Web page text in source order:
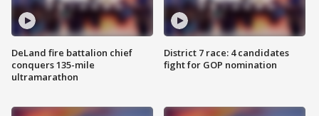
DeLand fire battalion chief
conquers 135-mile
ultramarathon
District 7 race: 4 candidates
fight for GOP nomination